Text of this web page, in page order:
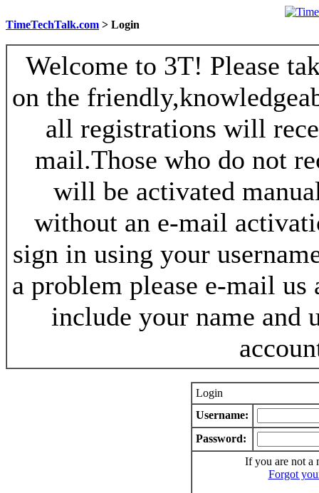
TimeTechTalk.com > Login
Welcome to 3T! Please
on the
all registrations will
mail.Those who do not
will be activated
without an e-mail
sign in using your
a problem please e-mail
include your name and
Login
Username:
Password:
If you are not a
Forgot